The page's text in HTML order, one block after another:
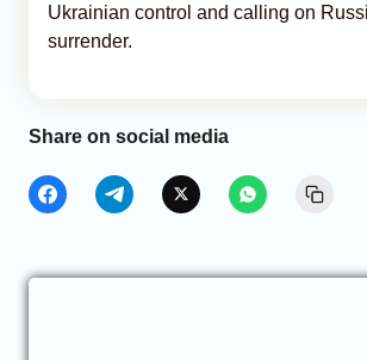
Ukrainian control and calling on
surrender.
Share on social media